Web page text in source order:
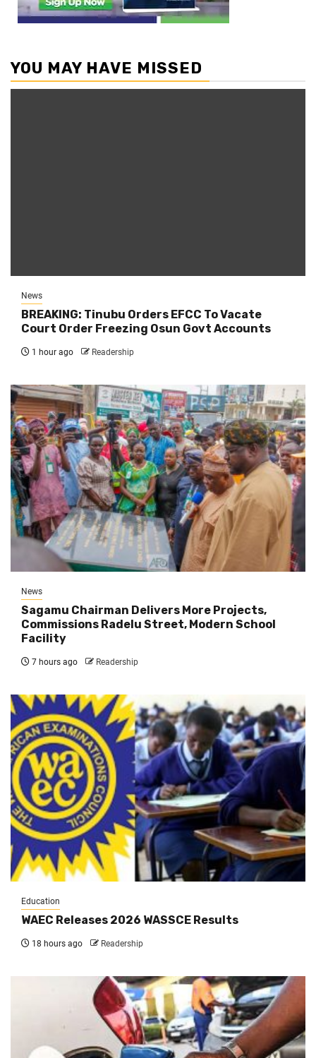
YOU MAY HAVE MISSED
News
BREAKING: Tinubu Orders EFCC To Vacate
Court Order Freezing Osun Govt Accounts
1 hour ago Readership
News
Sagamu Chairman Delivers More Projects,
Commissions Radelu Street, Modern School
Facility
7 hours ago Readership
Education
WAEC Releases 2026 WASSCE Results
18 hours ago Readership